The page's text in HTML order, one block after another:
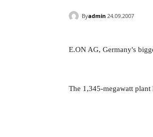
Byadmin 24.09.2007
E.ON AG, Germany's
The 1,345-megawatt